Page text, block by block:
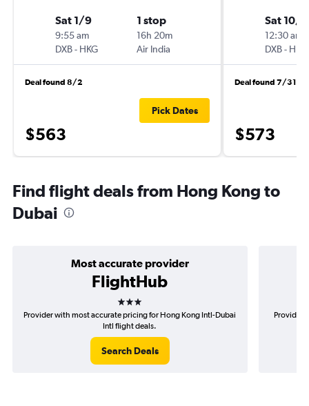
Sat 1/9
9:55 am
DXB- HKG
1 stop
16h 20m
Air India
Deal found 8/2
$563
Pick Dates
Sat 10/3
12:30 am
DXB- HKG
Deal found 7/31
$573
Find flight deals from Hong Kong to
Dubai
Most accurate provider
FlightHub
3 stars
Provider with most accurate pricing for Hong Kong Intl-Dubai
Intl flight deals.
Search Deals
Provider